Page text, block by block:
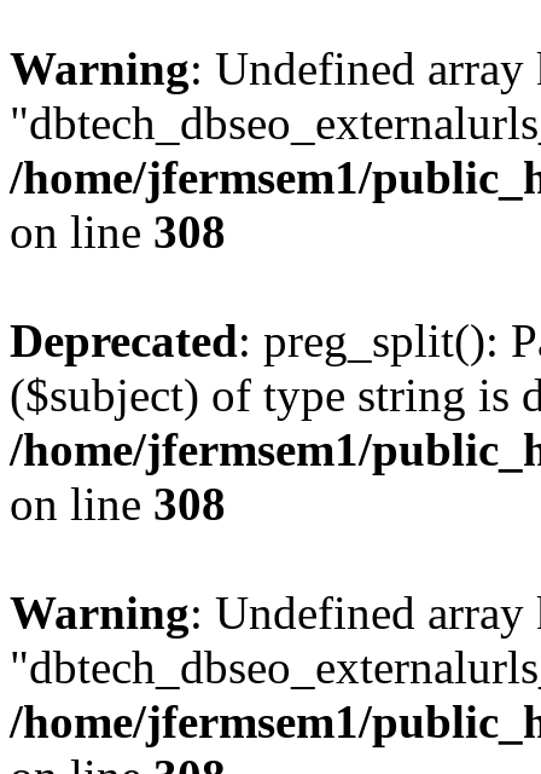
Warning: Undefined array
/home/jfermsem1/
on line 308
Deprecated: preg_split():
($subject) of type string is
/home/jfermsem1/
on line 308
Warning: Undefined array
/home/jfermsem1/